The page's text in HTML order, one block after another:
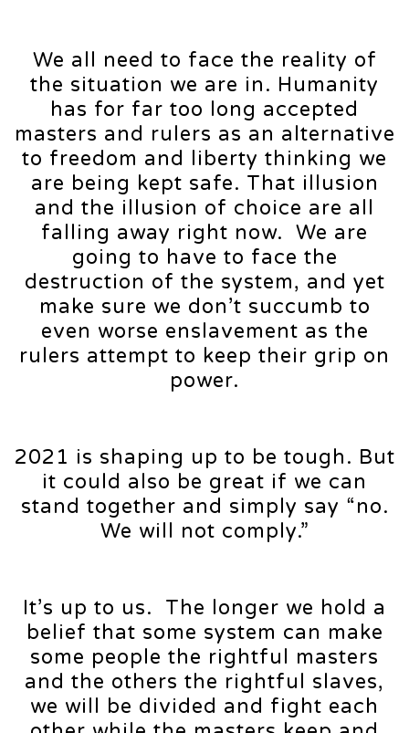
We all need to face the reality of
the situation we are in. Humanity
has for far too long accepted
masters and rulers as an alternative
to freedom and liberty thinking we
are being kept safe. That illusion
and the illusion of choice are all
falling away right now. We are
going to have to face the
destruction of the system, and yet
make sure we don’t succumb to
even worse enslavement as the
rulers attempt to keep their grip on
power.
2021 is shaping up to be tough. But
it could also be great if we can
stand together and simply say “no.
We will not comply.”
It’s up to us. The longer we hold a
belief that some system can make
some people the rightful masters
and the others the rightful slaves,
we will be divided and fight each